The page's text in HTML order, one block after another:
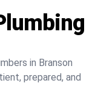
in Branson
prepared, and